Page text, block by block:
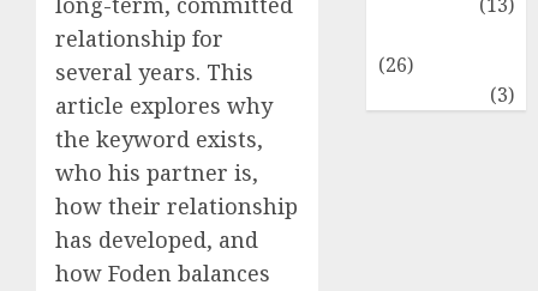
relationship for
several years. This
article explores why
the keyword exists,
who his partner is,
how their relationship
has developed, and
how Foden balances
(26)
(3)